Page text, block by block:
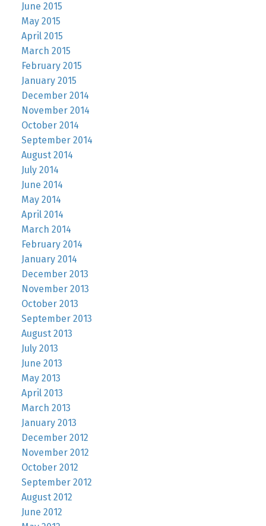
June 2015
May 2015
April 2015
March 2015
February 2015
January 2015
December 2014
November 2014
October 2014
September 2014
August 2014
July 2014
June 2014
May 2014
April 2014
March 2014
February 2014
January 2014
December 2013
November 2013
October 2013
September 2013
August 2013
July 2013
June 2013
May 2013
April 2013
March 2013
January 2013
December 2012
November 2012
October 2012
September 2012
August 2012
June 2012